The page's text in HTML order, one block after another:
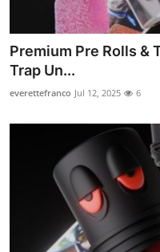
Premium Pre Rolls &
Trap Un...
everettefranco Jul 12, 2025 6